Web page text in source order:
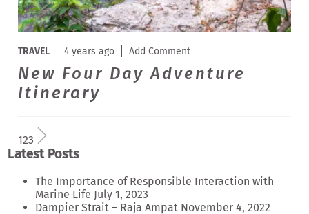
TRAVEL 4 years ago Add Comment
New Four Day Adventure
Itinerary
123
Latest Posts
The Importance of Responsible Interaction with
Marine Life July 1, 2023
Dampier Strait – Raja Ampat November 4, 2022